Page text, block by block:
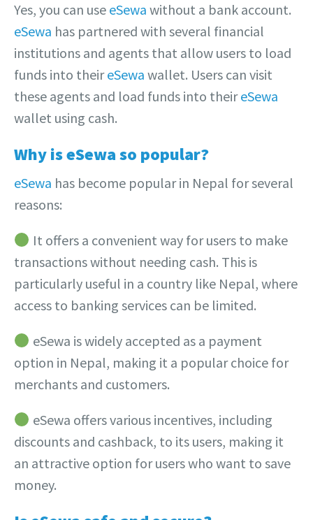
Yes, you can use eSewa without a bank account.
eSewa has partnered with several financial
institutions and agents that allow users to load
funds into theireSewa wallet. Users can visit
these agents and load funds into theireSewa
wallet using cash.
Why is eSewa so popular?
eSewa has become popular in Nepal for several
reasons:
It offers a convenient way for users to make
transactions without needing cash. This is
particularly useful in a country like Nepal, where
access to banking services can be limited.
eSewa is widely accepted as a payment
option in Nepal, making it a popular choice for
merchants and customers.
eSewa offers various incentives, including
discounts and cashback, to its users, making it
an attractive option for users who want to save
money.